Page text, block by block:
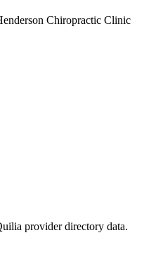
provider directory data.